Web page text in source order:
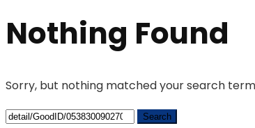
Nothing Found
Sorry, but nothing matched your search